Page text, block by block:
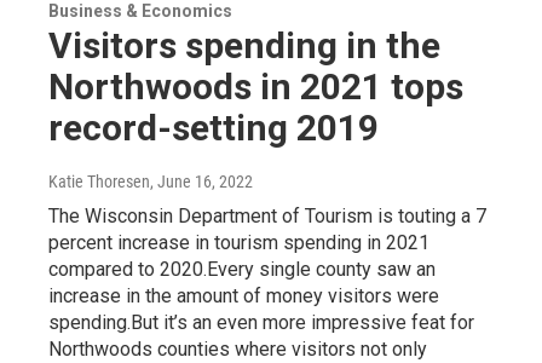
Business & Economics
Visitors spending in the
Northwoods in 2021 tops
record-setting 2019
Katie Thoresen, June 16, 2022
The Wisconsin Department of Tourism is touting a 7
percent increase in tourism spending in 2021
compared to 2020.Every single county saw an
increase in the amount of money visitors were
spending.But it’s an even more impressive feat for
Northwoods counties where visitors not only